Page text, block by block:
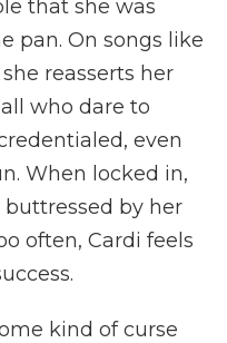
that she was
pan. On songs like
she reasserts her
who dare to
even
When locked in,
buttressed by her
often, Cardi feels
kind of curse